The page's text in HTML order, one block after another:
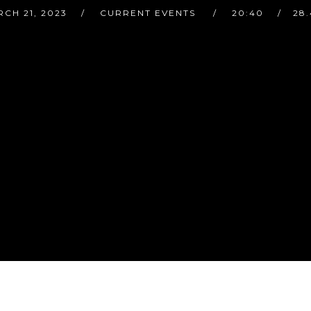
21, 2023 CURRENT EVENTS 20:40